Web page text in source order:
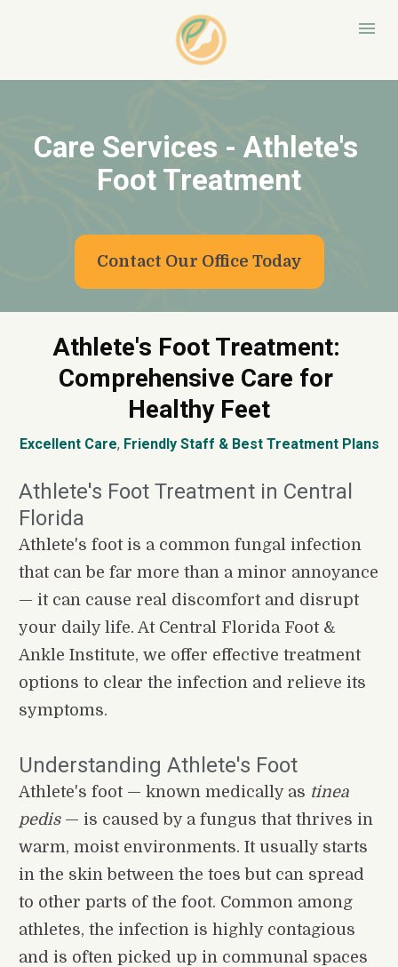
Care Services - Athlete's
Foot Treatment
Contact Our Office Today
Athlete's Foot Treatment:
Comprehensive Care for
Healthy Feet
Excellent Care, Friendly Staff & Best Treatment Plans
Athlete's Foot Treatment in Central
Florida
Athlete's foot is a common fungal infection
that can be far more than a minor annoyance
— it can cause real discomfort and disrupt
your daily life. At Central Florida Foot &
Ankle Institute, we offer effective treatment
options to clear the infection and relieve its
symptoms.
Understanding Athlete's Foot
Athlete's foot — known medically as tinea
pedis — is caused by a fungus that thrives in
warm, moist environments. It usually starts
in the skin between the toes but can spread
to other parts of the foot. Common among
athletes, the infection is highly contagious
and is often picked up in communal spaces